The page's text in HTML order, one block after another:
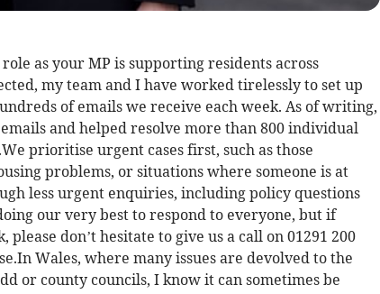
as your MP is supporting residents across
my team and I have worked tirelessly to set up
of emails we receive each week. As of writing,
and helped resolve more than 800 individual
prioritise urgent cases first, such as those
problems, or situations where someone is at
less urgent enquiries, including policy questions
our very best to respond to everyone, but if
don’t hesitate to give us a call on 01291 200
Wales, where many issues are devolved to the
or county councils, I know it can sometimes be